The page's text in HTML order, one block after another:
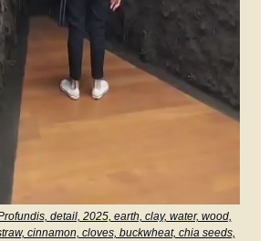
detail, 2025, earth, clay, water, wood,
cinnamon, cloves, buckwheat, chia seeds,